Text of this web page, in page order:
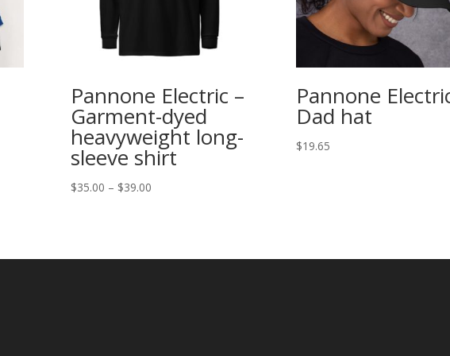
Pannone Electric –
Garment-dyed
heavyweight long-
sleeve shirt
$35.00 – $39.00Price
$39.00
Pannone
Dad hat
$19.65